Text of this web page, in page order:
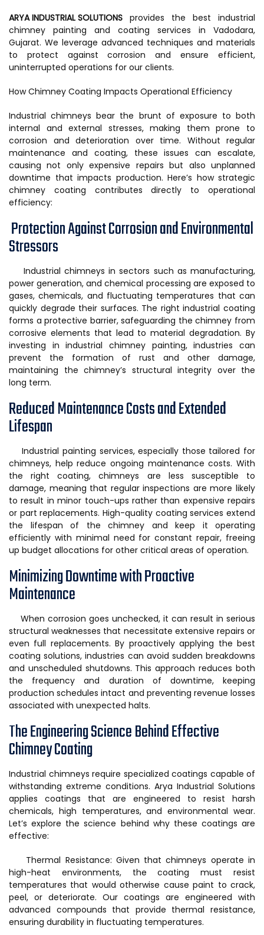
ARYA INDUSTRIAL SOLUTIONS provides the best industrial
chimney painting and coating services in Vadodara,
Gujarat. We leverage advanced techniques and materials
to protect against corrosion and ensure efficient,
uninterrupted operations for our clients.
How Chimney Coating Impacts Operational Efficiency
Industrial chimneys bear the brunt of exposure to both
internal and external stresses, making them prone to
corrosion and deterioration over time. Without regular
maintenance and coating, these issues can escalate,
causing not only expensive repairs but also unplanned
downtime that impacts production. Here’s how strategic
chimney coating contributes directly to operational
efficiency:
Protection Against Corrosion and Environmental
Stressors
Industrial chimneys in sectors such as manufacturing,
power generation, and chemical processing are exposed to
gases, chemicals, and fluctuating temperatures that can
quickly degrade their surfaces. The right industrial coating
forms a protective barrier, safeguarding the chimney from
corrosive elements that lead to material degradation. By
investing in industrial chimney painting, industries can
prevent the formation of rust and other damage,
maintaining the chimney’s structural integrity over the
long term.
Reduced Maintenance Costs and Extended
Lifespan
Industrial painting services, especially those tailored for
chimneys, help reduce ongoing maintenance costs. With
the right coating, chimneys are less susceptible to
damage, meaning that regular inspections are more likely
to result in minor touch-ups rather than expensive repairs
or part replacements. High-quality coating services extend
the lifespan of the chimney and keep it operating
efficiently with minimal need for constant repair, freeing
up budget allocations for other critical areas of operation.
Minimizing Downtime with Proactive
Maintenance
When corrosion goes unchecked, it can result in serious
structural weaknesses that necessitate extensive repairs or
even full replacements. By proactively applying the best
coating solutions, industries can avoid sudden breakdowns
and unscheduled shutdowns. This approach reduces both
the frequency and duration of downtime, keeping
production schedules intact and preventing revenue losses
associated with unexpected halts.
The Engineering Science Behind Effective
Chimney Coating
Industrial chimneys require specialized coatings capable of
withstanding extreme conditions. Arya Industrial Solutions
applies coatings that are engineered to resist harsh
chemicals, high temperatures, and environmental wear.
Let’s explore the science behind why these coatings are
effective:
Thermal Resistance: Given that chimneys operate in
high-heat environments, the coating must resist
temperatures that would otherwise cause paint to crack,
peel, or deteriorate. Our coatings are engineered with
advanced compounds that provide thermal resistance,
ensuring durability in fluctuating temperatures.